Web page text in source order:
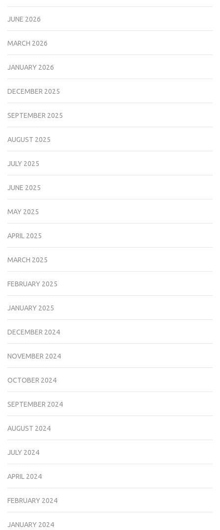
JUNE 2026
MARCH 2026
JANUARY 2026
DECEMBER 2025
SEPTEMBER 2025
AUGUST 2025
JULY 2025
JUNE 2025
MAY 2025
APRIL 2025
MARCH 2025
FEBRUARY 2025
JANUARY 2025
DECEMBER 2024
NOVEMBER 2024
OCTOBER 2024
SEPTEMBER 2024
AUGUST 2024
JULY 2024
APRIL 2024
FEBRUARY 2024
JANUARY 2024